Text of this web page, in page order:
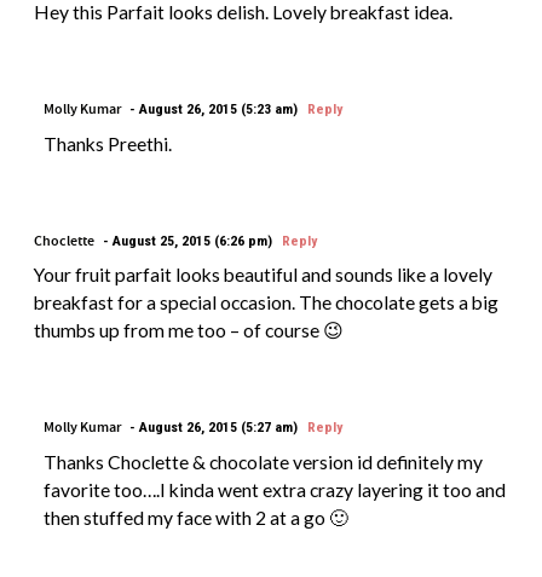
Hey this Parfait looks delish. Lovely breakfast idea.
Molly Kumar August 26, 2015 (5:23 am) Reply
Thanks Preethi.
Choclette August 25, 2015 (6:26 pm) Reply
Your fruit parfait looks beautiful and sounds like a lovely
breakfast for a special occasion. The chocolate gets a big
thumbs up from me too – of course 😉
Molly Kumar August 26, 2015 (5:27 am) Reply
Thanks Choclette & chocolate version id definitely my
favorite too….I kinda went extra crazy layering it too and
then stuffed my face with 2 at a go 🙂